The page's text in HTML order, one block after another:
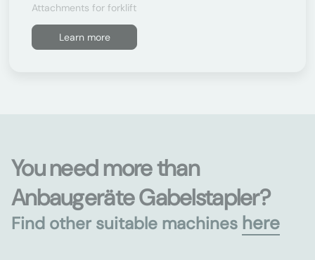
Attachments for forklift
Learn more
You need more than
Anbaugeräte Gabelstapler?
Find other suitable machines here